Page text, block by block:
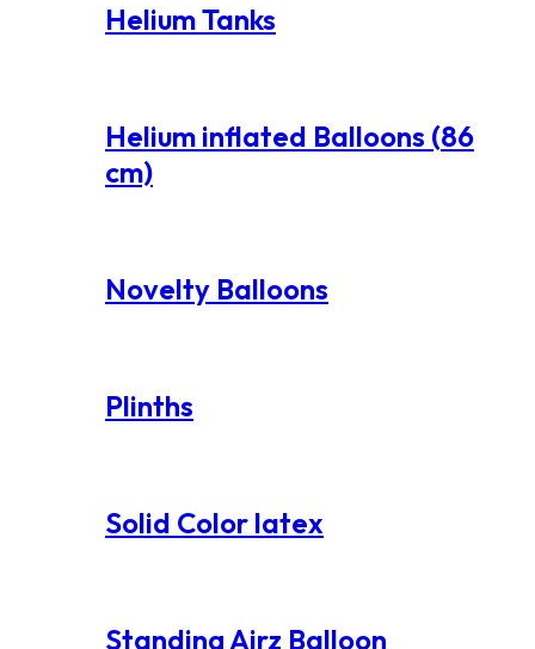
Helium Tanks
Helium inflated Balloons (86
cm)
Novelty Balloons
Plinths
Solid Color latex
Standing Airz Balloon